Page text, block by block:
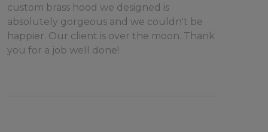
custom brass hood we designed is
absolutely gorgeous and we couldn't be
happier. Our client is over the moon. Thank
you for a job well done!